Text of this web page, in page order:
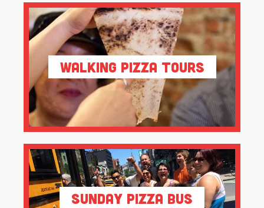
Walking Pizza Tours
Sunday Pizza Bus